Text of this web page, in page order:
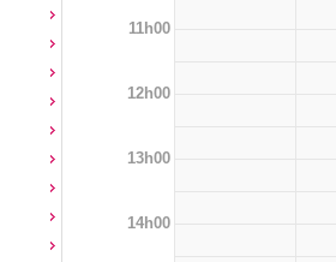
11h00
12h00
13h00
14h00